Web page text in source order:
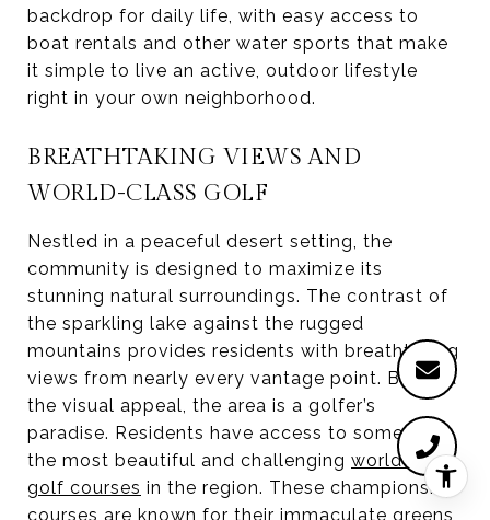
backdrop for daily life, with easy access to
boat rentals and other water sports that make
it simple to live an active, outdoor lifestyle
right in your own neighborhood.
BREATHTAKING VIEWS AND
WORLD-CLASS GOLF
Nestled in a peaceful desert setting, the
community is designed to maximize its
stunning natural surroundings. The contrast of
the sparkling lake against the rugged
mountains provides residents with breathtaking
views from nearly every vantage point. Beyond
the visual appeal, the area is a golfer’s
paradise. Residents have access to some of
the most beautiful and challenging world-class
golf courses in the region. These championship
courses are known for their immaculate greens